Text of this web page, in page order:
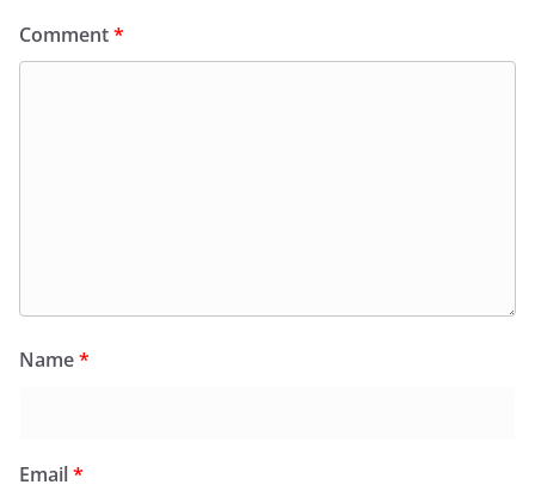
Comment*
Name*
Email*